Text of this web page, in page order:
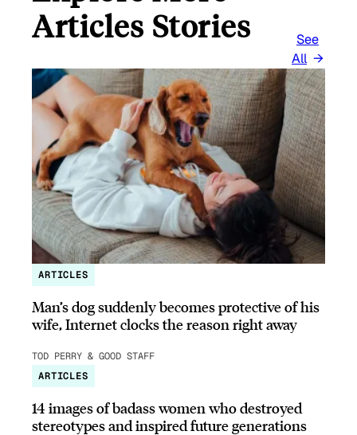
Articles Stories
See
All
ARTICLES
Man’s dog suddenly becomes protective of his
wife, Internet clocks the reason right away
TOD PERRY & GOOD STAFF
ARTICLES
14 images of badass women who destroyed
stereotypes and inspired future generations